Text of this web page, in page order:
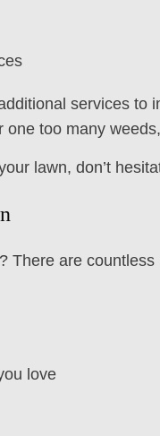
services
too many
lawn, don’t
There are
love